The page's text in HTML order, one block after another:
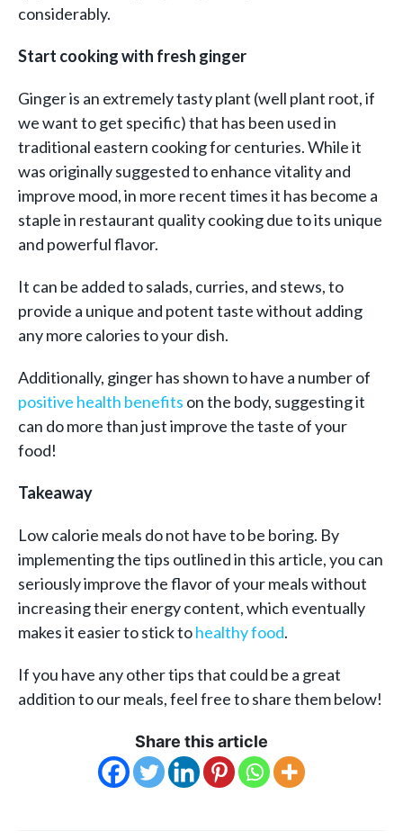
considerably.
Start cooking with fresh ginger
Ginger is an extremely tasty plant (well plant root, if
we want to get specific) that has been used in
traditional eastern cooking for centuries. While it
was originally suggested to enhance vitality and
improve mood, in more recent times it has become a
staple in restaurant quality cooking due to its unique
and powerful flavor.
It can be added to salads, curries, and stews, to
provide a unique and potent taste without adding
any more calories to your dish.
Additionally, ginger has shown to have a number of
positive health benefits on the body, suggesting it
can do more than just improve the taste of your
food!
Takeaway
Low calorie meals do not have to be boring. By
implementing the tips outlined in this article, you can
seriously improve the flavor of your meals without
increasing their energy content, which eventually
makes it easier to stick tohealthy food.
If you have any other tips that could be a great
addition to our meals, feel free to share them below!
Share this article